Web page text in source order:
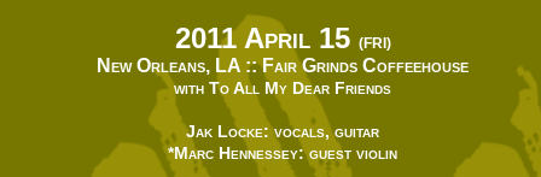
2011 April 15 (FRI)
New Orleans, LA ::Fair Grinds Coffeehouse
with To All My Dear Friends
Jak Locke: vocals, guitar
*Marc Hennessey: guest violin